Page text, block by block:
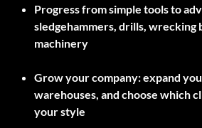
Progress from simple tools to
sledgehammers, drills, wrecking
machinery
Grow your company: expand
warehouses, and choose which
your style